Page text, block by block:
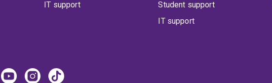
IT support
Student support
IT support